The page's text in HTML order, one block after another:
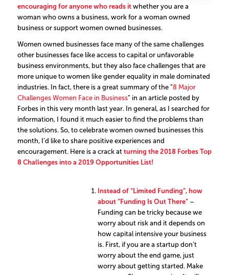
encouraging for anyone who reads it whether you are a
woman who owns a business, work for a woman owned
business or support women owned businesses.
Women owned businesses face many of the same challenges
other businesses face like access to capital or unfavorable
business environments, but they also face challenges that are
more unique to women like gender equality in male dominated
industries. In fact, there is a great summary of the “8 Major
Challenges Women Face in Business” in an article posted by
Forbes in this very month last year. In general, as I searched for
information, I found it much easier to find the problems than
the solutions. So, to celebrate women owned businesses this
month, I’d like to share positive experiences and
encouragement. Here is a crack at turning the 2018 Forbes Top
8 Challenges into a 2019 Opportunities List!
Instead of “Limited Funding”, how
about “Funding Is Out There”–
Funding can be tricky because we
worry about risk and it depends on
how capital intensive your business
is. First, if you are a startup don’t
worry about the end game, just
worry about getting started. Make